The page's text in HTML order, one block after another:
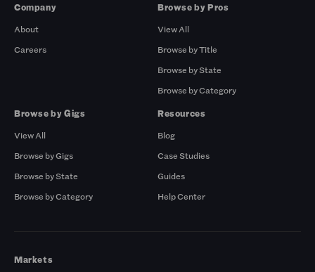
Company
About
Careers
Browse by Pros
View All
Browse by Title
Browse by State
Browse by Category
Browse by Gigs
View All
Browse by Gigs
Browse by State
Browse by Category
Resources
Blog
Case Studies
Guides
Help Center
Markets